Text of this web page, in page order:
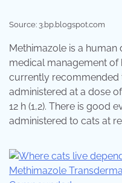
Source: 3.bp.blogspot.com
Methimazole is a
medical management of
currently recommended
administered at a dose
12 h (1,2). There is good
administered to cats at